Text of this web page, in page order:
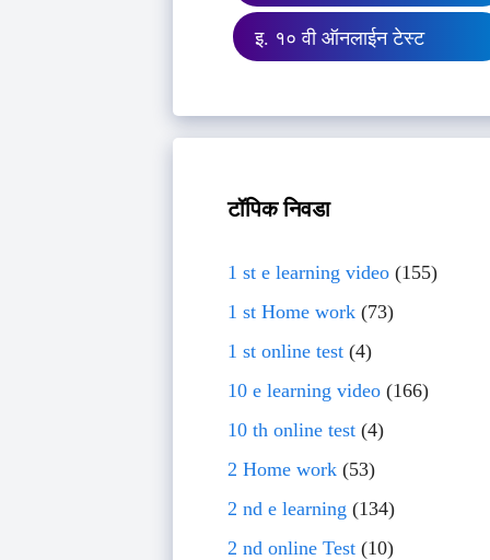
इ. १० वी ऑनलाईन टेस्ट
टॉपिक निवडा
1 st e learning video(155)
1 st Home work(73)
1 st online test(4)
10 e learning video(166)
10 th online test(4)
2 Home work(53)
2 nd e learning (134)
2 nd online Test(10)